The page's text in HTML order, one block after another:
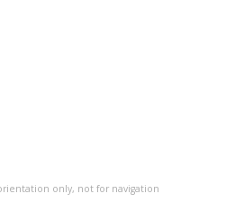
only, not for navigation